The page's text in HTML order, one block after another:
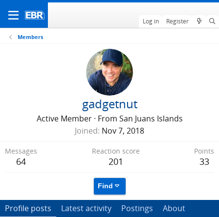
Log in Register
Members
gadgetnut
Active Member · From San Juans Islands
Joined Nov 7, 2018
Messages
64
Reaction score
201
Points
33
Find
Profile posts Latest activity Postings About